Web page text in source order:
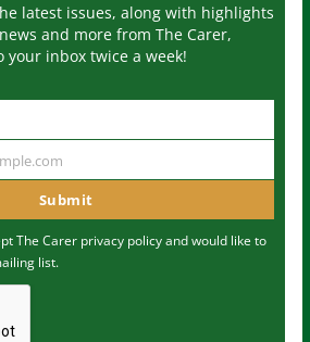
latest issues, along with highlights
and more from The Carer,
inbox twice a week!
Submit
The Carer privacy policyand would like to
list.